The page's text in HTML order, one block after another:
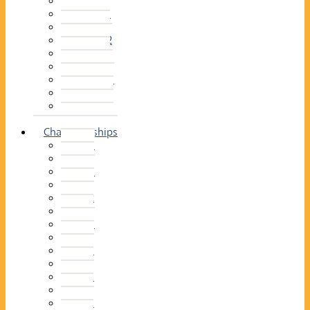
2013–14
2012–13
2011 –12
2010–11
2009–10
2008–09
2007–08
2006–07
2005–06
Championships
2026
2025
2024
2023
2022
2021
2020
2019
2018
2017
2016
2015
2014